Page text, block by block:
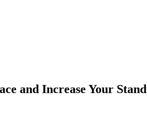
and Increase Your